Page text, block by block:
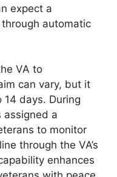
expect a
automatic
VA to
can vary, but it
days. During
assigned a
to monitor
through the VA’s
enhances